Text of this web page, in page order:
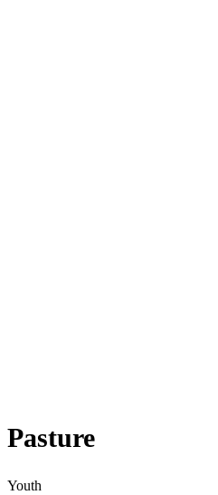
Pasture
Youth